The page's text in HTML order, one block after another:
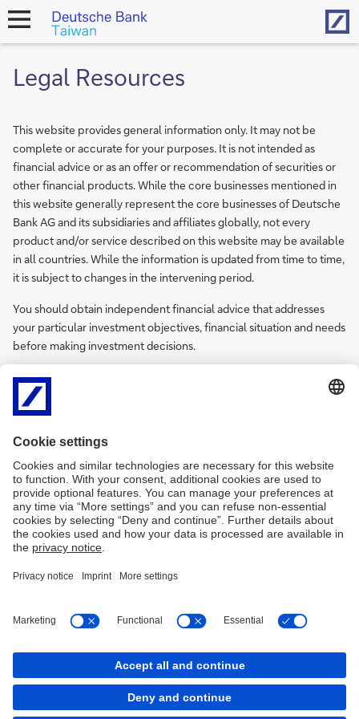
open
Legal Resources
This website provides general information only. It may not be
complete or accurate for your purposes. It is not intended as
financial advice or as an offer or recommendation of securities or
other financial products. While the core businesses mentioned in
this website generally represent the core businesses of Deutsche
Bank AG and its subsidiaries and affiliates globally, not every
product and/or service described on this website may be available
in all countries. While the information is updated from time to time,
it is subject to changes in the intervening period.
You should obtain independent financial advice that addresses
your particular investment objectives, financial situation and needs
before making investment decisions.
None of Deutsche Bank AG or its related entities (together
"Deutsche") have independently verified any information in this
website, and none of them give any representation or warranty of
information. To the extent permitted by law, Deutsche does not
accept any responsibility arising in any way (including by reason of
negligence) for errors in, or omissions from, this information.
There are legal requirements in various countries which may
restrict the information which we are lawfully permitted to provide
to you. Accordingly, the information in this website is provided for
Taiwan residents only. It is not intended for any person who is a
Imprint Legal Resources Cookies
back to top
Copyright © 2026 Copyright © Deutsche Bank AG,